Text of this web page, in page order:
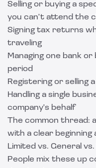
Selling or buying a
you can't attend the
Signing tax returns
traveling
Managing one bank
period
Registering or selling
Handling a single
company's behalf
The common thread:
with a clear beginning
Limited vs. General
People mix these up